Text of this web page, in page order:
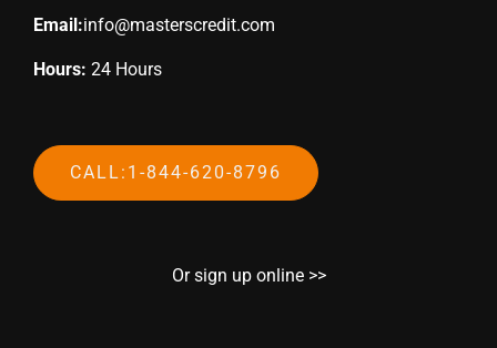
Email:info@masterscredit.com
Hours: 24 Hours
CALL:1-844-620-8796
Or sign up online >>